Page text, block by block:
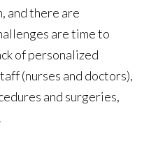
and there are
are time to
of personalized
(nurses and doctors),
and surgeries,